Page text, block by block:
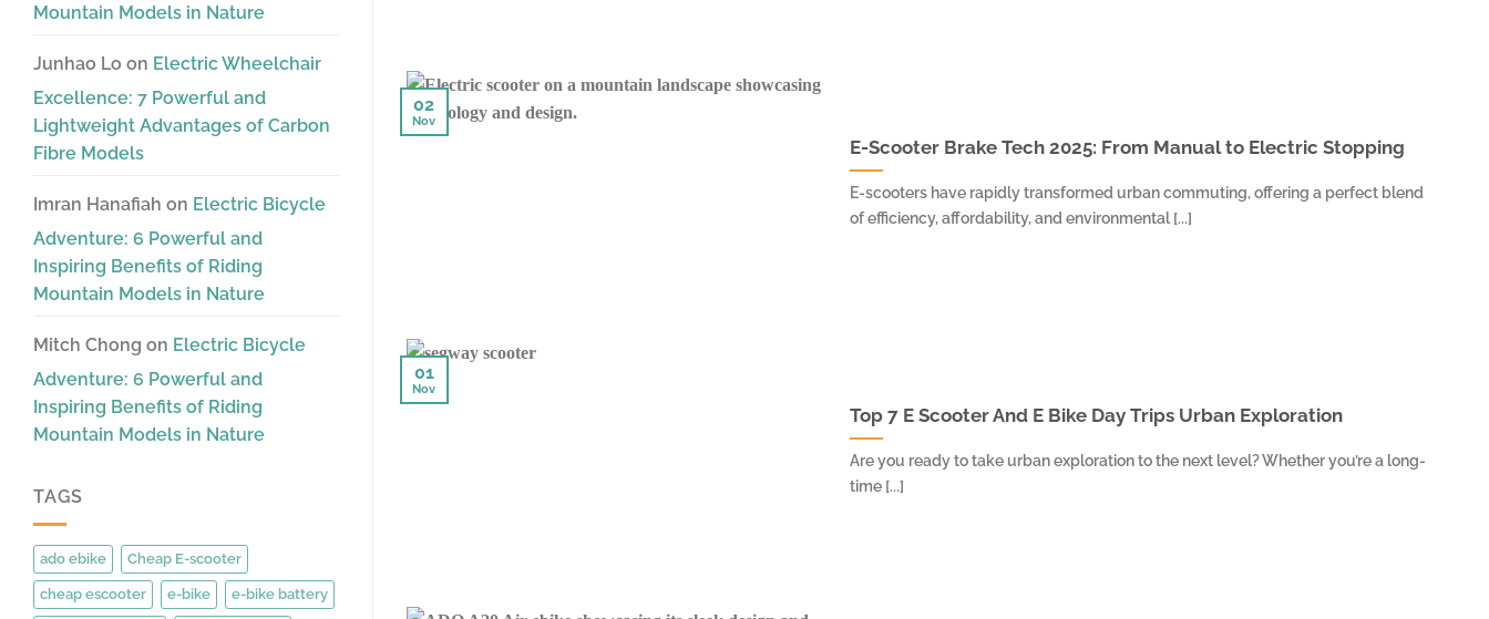
Mountain Models in Nature
Junhao Lo on Electric Wheelchair
Excellence: 7 Powerful and
Lightweight Advantages of Carbon
Fibre Models
Imran Hanafiah on Electric Bicycle
Adventure: 6 Powerful and
Inspiring Benefits of Riding
Mountain Models in Nature
Mitch Chong on Electric Bicycle
Adventure: 6 Powerful and
Inspiring Benefits of Riding
Mountain Models in Nature
TAGS
ado ebike Cheap E-scooter
cheap escooter e-bike e-bike battery
E-Scooter Brake Tech 2025: From Manual to Electric Stopping
E-scooters have rapidly transformed urban commuting, offering a perfect blend
of efficiency, affordability, and environmental [...]
02
Nov
Top 7 E Scooter And E Bike Day Trips Urban Exploration
Are you ready to take urban exploration to the next level? Whether you’re a long-
time [...]
01
Nov